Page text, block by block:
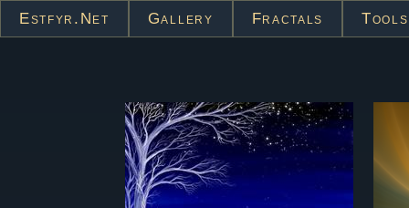
Estfyr.net Gallery Fractals Tools